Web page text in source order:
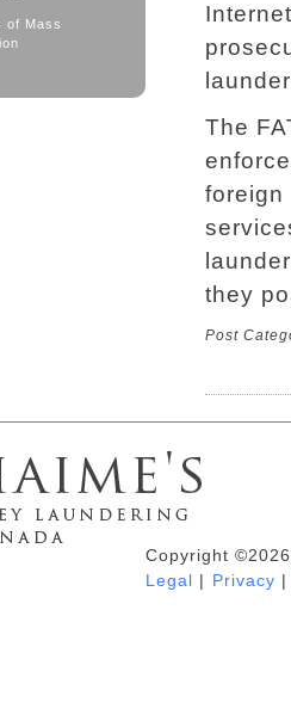
of Mass
The
foreign
they
Post
Money Laundering &Copyright
Legal | Privacy |